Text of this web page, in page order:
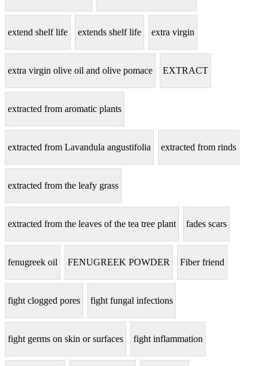
extend shelf life extends shelf life extra virgin
extra virgin olive oil and olive pomace EXTRACT
extracted from aromatic plants
extracted from Lavandula angustifolia extracted from rinds
extracted from the leafy grass
extracted from the leaves of the tea tree plant fades scars
fenugreek oil FENUGREEK POWDER Fiber friend
fight clogged pores fight fungal infections
fight germs on skin or surfaces fight inflammation